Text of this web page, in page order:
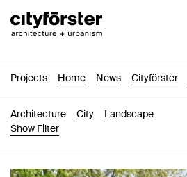
Projects Home News Cityförster
Architecture City
Landscape
Show Filter